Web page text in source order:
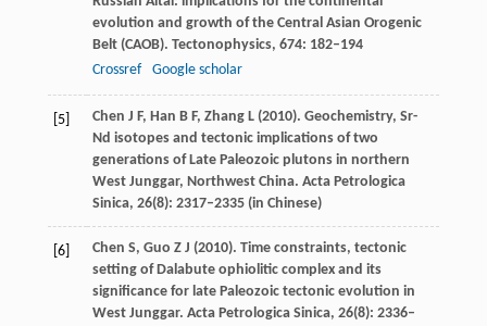
evolution and growth of the Central Asian Orogenic
Belt (CAOB). Tectonophysics, 674: 182–194
Crossref
Google scholar
[5] Chen J F, Han B F, Zhang L(2010). Geochemistry, Sr-
Nd isotopes and tectonic implications of two
generations of Late Paleozoic plutons in northern
West Junggar, Northwest China. Acta Petrologica
Sinica, 26(8): 2317–2335 (in Chinese)
[6] Chen S, Guo Z J (2010). Time constraints, tectonic
setting of Dalabute ophiolitic complex and its
significance for late Paleozoic tectonic evolution in
West Junggar. Acta Petrologica Sinica, 26(8): 2336–